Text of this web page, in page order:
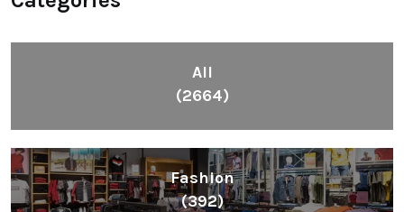
All
(2664)
Fashion
(392)